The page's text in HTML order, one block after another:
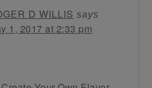
D WILLIS says
1, 2017 at 2:33 pm